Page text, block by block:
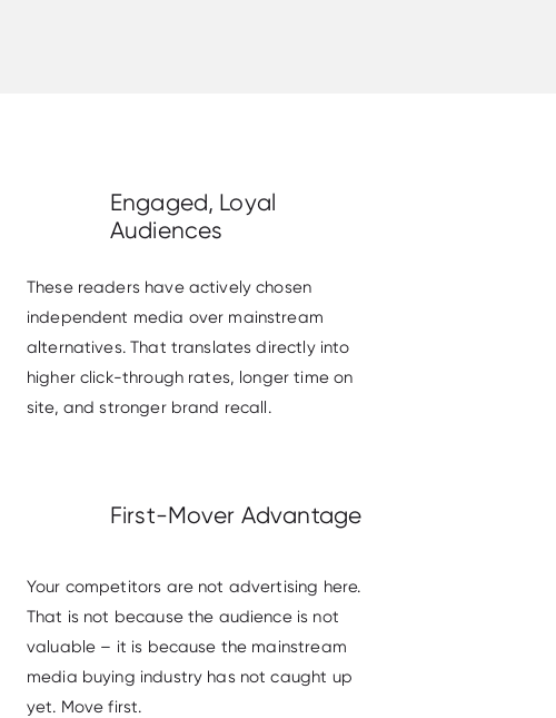
Engaged, Loyal
Audiences
These readers have actively chosen
independent media over mainstream
alternatives. That translates directly into
higher click-through rates, longer time on
site, and stronger brand recall.
First-Mover Advantage
Your competitors are not advertising here.
That is not because the audience is not
valuable – it is because the mainstream
media buying industry has not caught up
yet. Move first.